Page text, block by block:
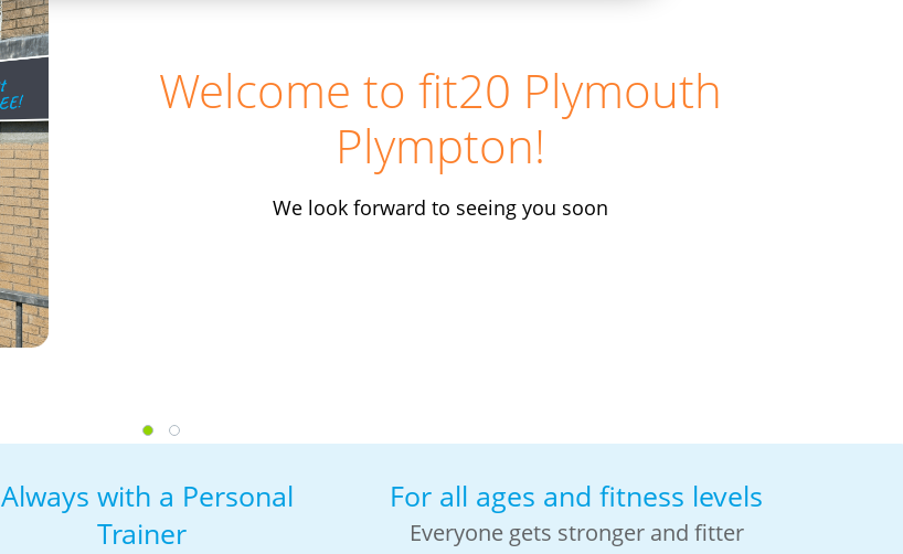
​Welcome to fit20 Plymouth
Plympton!
We look forward to seeing you soon
Always with a Personal
Trainer
For all ages and fitness levels
Everyone gets stronger and fitter